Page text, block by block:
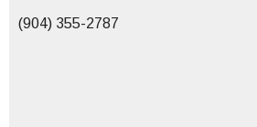
(904) 355-2787